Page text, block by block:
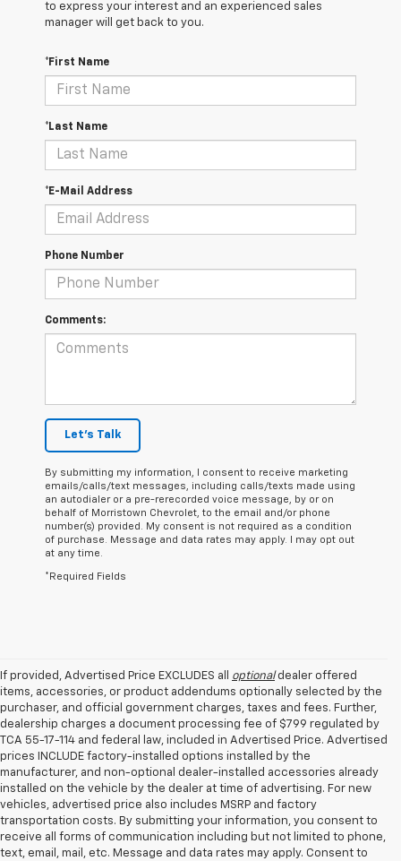
to express your interest and an experienced sales
manager will get back to you.
*First Name
*Last Name
*E-Mail Address
Phone Number
Comments:
Let's Talk
By submitting my information, I consent to receive marketing
emails/calls/text messages, including calls/texts made using
an autodialer or a pre-rerecorded voice message, by or on
behalf of Morristown Chevrolet, to the email and/or phone
number(s) provided. My consent is not required as a condition
of purchase. Message and data rates may apply. I may opt out
at any time.
*Required Fields
If provided, Advertised Price EXCLUDES all optionaldealer offered
items, accessories, or product addendums optionally selected by the
purchaser, and official government charges, taxes and fees. Further,
dealership charges a document processing fee of $799 regulated by
TCA 55-17-114 and federal law, included in Advertised Price. Advertised
prices INCLUDE factory-installed options installed by the
manufacturer, and non-optional dealer-installed accessories already
installed on the vehicle by the dealer at time of advertising. For new
vehicles, advertised price also includes MSRP and factory
transportation costs. By submitting your information, you consent to
receive all forms of communication including but not limited to phone,
text, email, mail, etc. Message and data rates may apply. Consent to